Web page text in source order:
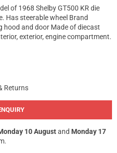
of 1968 Shelby GT500 KR die
Has steerable wheel Brand
hood and door Made of diecast
exterior, engine compartment.
Returns
10 Augustand Monday 17